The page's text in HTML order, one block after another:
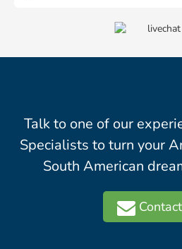
Talk to one of our
Specialists to turn your
South American